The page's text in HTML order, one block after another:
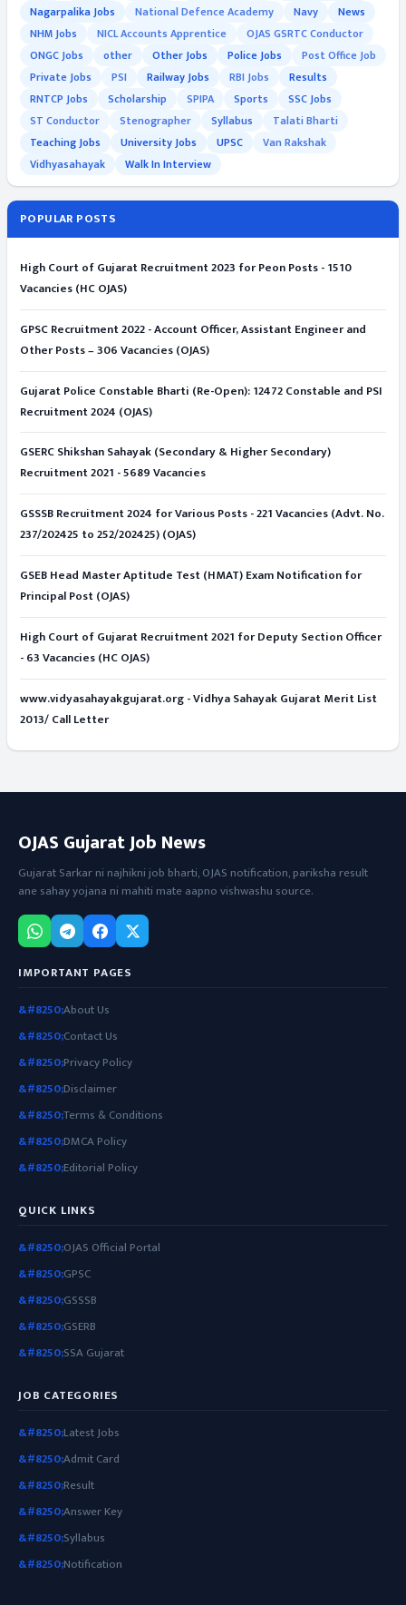
Nagarpalika Jobs
National Defence Academy Navy
News
NHM Jobs
NICL Accounts Apprentice
OJAS GSRTC Conductor
ONGC Jobs
other Other Jobs Police Jobs
Post Office Job
Private Jobs
PSI Railway Jobs RBI Jobs
Results
RNTCP Jobs
Scholarship SPIPA Sports
SSC Jobs
ST Conductor
Stenographer Syllabus
Talati Bharti
Teaching Jobs
University Jobs UPSC
Van Rakshak
Vidhyasahayak
Walk In Interview
POPULAR POSTS
High Court of Gujarat Recruitment 2023 for Peon Posts - 1510
Vacancies (HC OJAS)
GPSC Recruitment 2022 - Account Officer, Assistant Engineer and
Other Posts – 306 Vacancies (OJAS)
Gujarat Police Constable Bharti (Re-Open): 12472 Constable and PSI
Recruitment 2024 (OJAS)
GSERC Shikshan Sahayak (Secondary & Higher Secondary)
Recruitment 2021 - 5689 Vacancies
GSSSB Recruitment 2024 for Various Posts - 221 Vacancies (Advt. No.
237/202425 to 252/202425) (OJAS)
GSEB Head Master Aptitude Test (HMAT) Exam Notification for
Principal Post (OJAS)
High Court of Gujarat Recruitment 2021 for Deputy Section Officer
- 63 Vacancies (HC OJAS)
www.vidyasahayakgujarat.org - Vidhya Sahayak Gujarat Merit List
2013/ Call Letter
OJAS Gujarat Job News
Gujarat Sarkar ni najhikni job bharti, OJAS notification, pariksha result
ane sahay yojana ni mahiti mate aapno vishwashu source.
IMPORTANT PAGES
About Us
Contact Us
Privacy Policy
Disclaimer
Terms & Conditions
DMCA Policy
Editorial Policy
QUICK LINKS
OJAS Official Portal
GPSC
GSSSB
GSERB
SSA Gujarat
JOB CATEGORIES
Latest Jobs
Admit Card
Result
Answer Key
Syllabus
Notification